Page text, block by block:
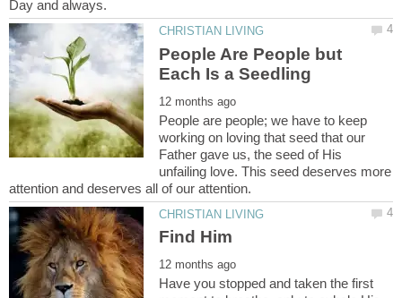
People Are People but
People are people; we have to keep
working on loving that seed that our
Father gave us, the seed of His
unfailing love. This seed deserves more
Have you stopped and taken the first